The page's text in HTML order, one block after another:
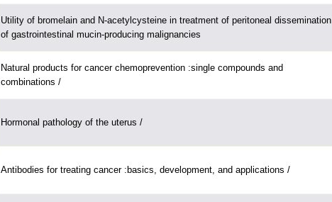
Utility of bromelain and N-acetylcysteine in treatment of peritoneal dissemination
of gastrointestinal mucin-producing malignancies
Natural products for cancer chemoprevention :single compounds and
combinations /
Hormonal pathology of the uterus /
Antibodies for treating cancer :basics, development, and applications /